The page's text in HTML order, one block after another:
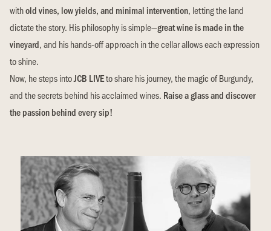
withold vines, low yields, and minimal intervention, letting the land
dictate the story. His philosophy is simple—great wine is made in the
vineyard, and his hands-off approach in the cellar allows each expression
to shine.
Now, he steps intoJCB LIVEto share his journey, the magic of Burgundy,
and the secrets behind his acclaimed wines. Raise a glass and discover
the passion behind every sip!